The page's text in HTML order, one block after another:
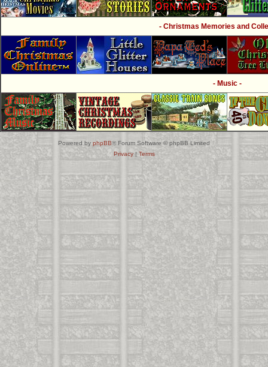
- Christmas Memories and
- Music -
Powered by phpBB® Forum Software © phpBB Limited
Privacy| Terms